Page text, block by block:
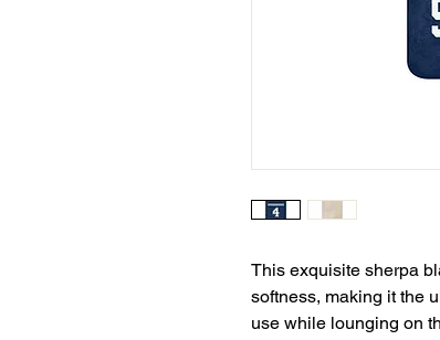
This exquisite sherpa
softness, making it the
use while lounging on